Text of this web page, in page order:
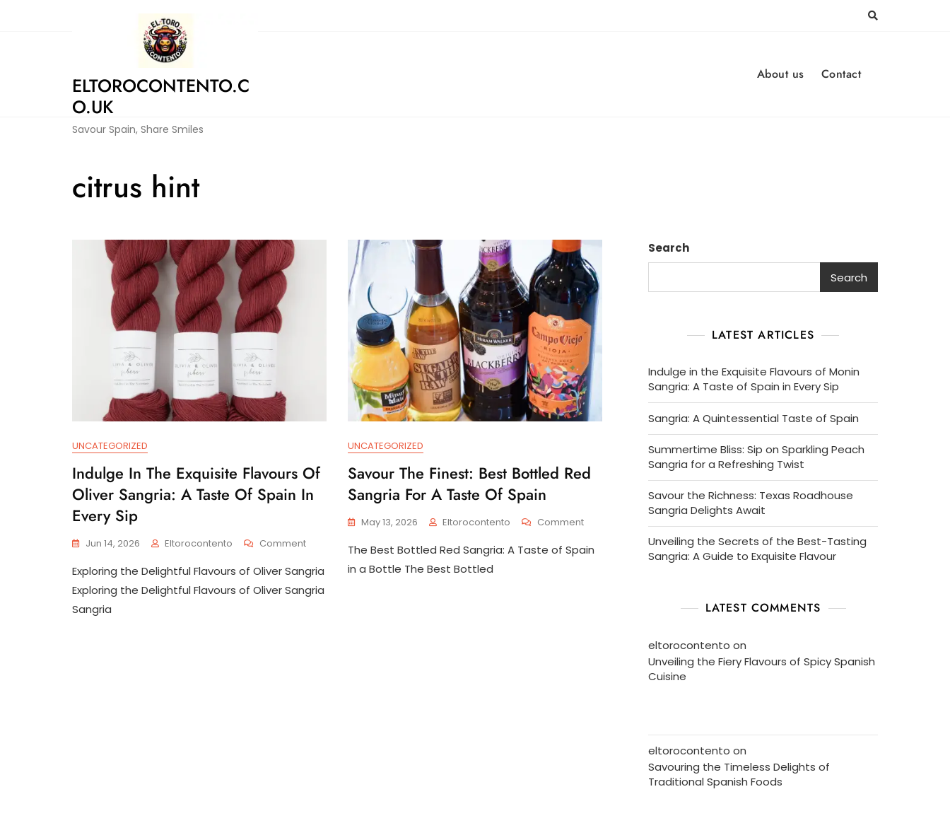
ELTOROCONTENTO.C
O.UK
Savour Spain, Share Smiles
About us Contact
citrus hint
UNCATEGORIZED
Indulge In The Exquisite Flavours Of
Oliver Sangria: A Taste Of Spain In
Every Sip
Jun 14, 2026 Eltorocontento CommentOn
In
The
Exquisite
Exploring the Delightful Flavours of Oliver Sangria
Exploring the Delightful Flavours of Oliver Sangria
Sangria
UNCATEGORIZED
Savour The Finest: Best Bottled Red
Sangria For A Taste Of Spain
May 13, 2026 Eltorocontento CommentOn
The
The Best Bottled Red Sangria: A Taste of Spain
in a Bottle The Best Bottled
Search
Search
LATEST ARTICLES
Indulge in the Exquisite Flavours of Monin
Sangria: A Taste of Spain in Every Sip
Sangria: A Quintessential Taste of Spain
Summertime Bliss: Sip on Sparkling Peach
Sangria for a Refreshing Twist
Savour the Richness: Texas Roadhouse
Sangria Delights Await
Unveiling the Secrets of the Best-Tasting
Sangria: A Guide to Exquisite Flavour
LATEST COMMENTS
eltorocontento on
Unveiling the Fiery Flavours of Spicy Spanish
Cuisine
eltorocontento on
Savouring the Timeless Delights of
Traditional Spanish Foods